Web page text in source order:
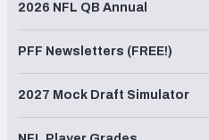
2026 NFL QB Annual
PFF Newsletters (FREE!)
2027 Mock Draft Simulator